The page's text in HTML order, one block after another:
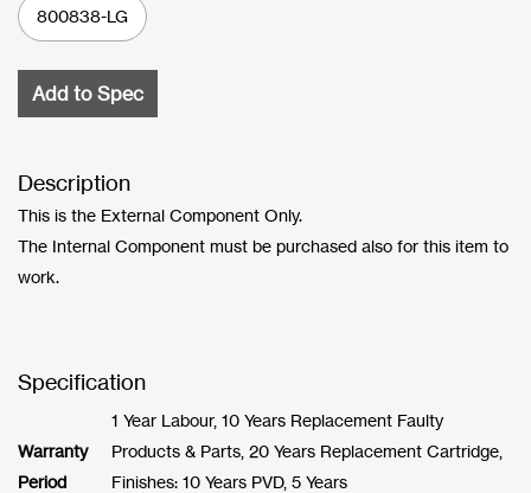
800838-LG
Add to Spec
Description
This is the External Component Only.
The Internal Component must be purchased also for this item to
work.
Specification
Warranty
Period
1 Year Labour, 10 Years Replacement Faulty
Products & Parts, 20 Years Replacement Cartridge,
Finishes: 10 Years PVD, 5 Years